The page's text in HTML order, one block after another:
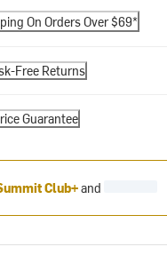
On Orders Over $69*
Free Returns
Guarantee
Club+and